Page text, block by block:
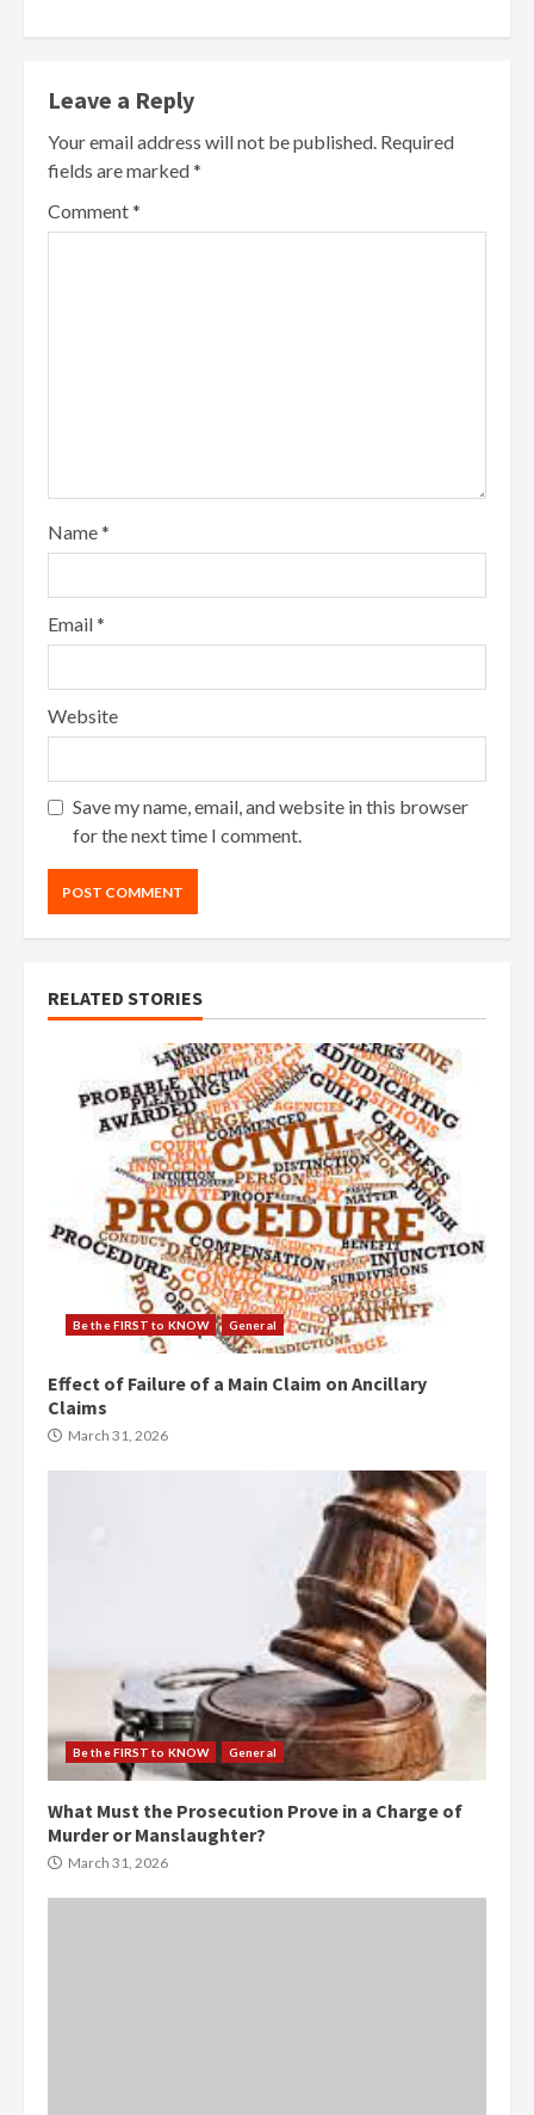
Leave a Reply
Your email address will not be published. Required
fields are marked*
Comment*
Name*
Email*
Website
Save my name, email, and website in this browser
for the next time I comment.
RELATED STORIES
Be the FIRST to KNOW General
Effect of Failure of a Main Claim on Ancillary
Claims
March 31, 2026
Be the FIRST to KNOW General
What Must the Prosecution Prove in a Charge of
Murder or Manslaughter?
March 31, 2026